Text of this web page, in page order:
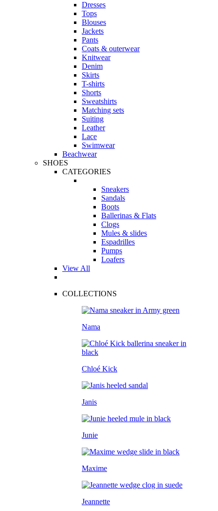
Dresses
Tops
Blouses
Jackets
Pants
Coats & outerwear
Knitwear
Denim
Skirts
T-shirts
Shorts
Sweatshirts
Matching sets
Suiting
Leather
Lace
Swimwear
Beachwear
SHOES
CATEGORIES
Sneakers
Sandals
Boots
Ballerinas & Flats
Clogs
Mules & slides
Espadrilles
Pumps
Loafers
View All
COLLECTIONS
Nama
Chloé Kick
Janis
Junie
Maxime
Jeannette